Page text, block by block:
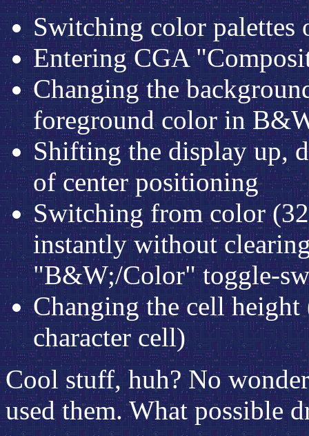
Switching color palettes
Entering CGA
Changing the
foreground color in
Shifting the display up,
of center positioning
Switching from color
instantly without
"B&W;/Color" toggle-
Changing the cell height
character cell)
Cool stuff, huh? No
used them. What possible